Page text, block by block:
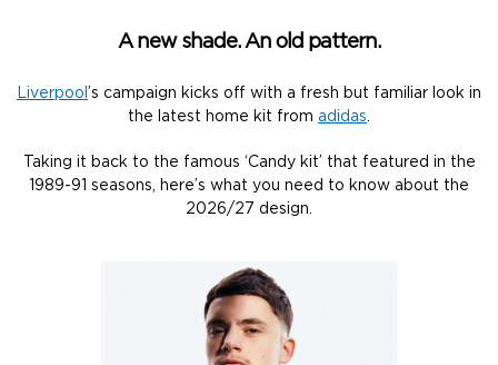
A new shade. An old pattern.
Liverpool ’s campaign kicks off with a fresh but familiar look in
the latest home kit from adidas.
Taking it back to the famous ‘Candy kit’ that featured in the
1989-91 seasons, here’s what you need to know about the
2026/27 design.